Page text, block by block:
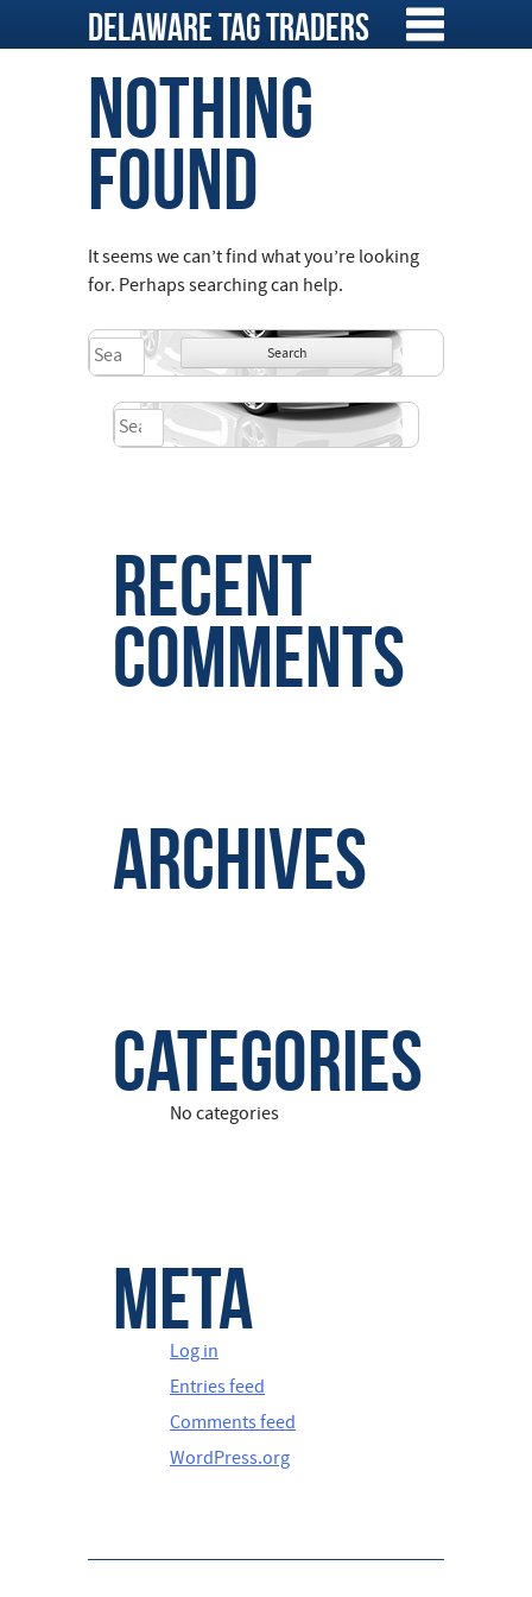
Delaware Tag Traders
Nothing
Found
It seems we can’t find what you’re looking
for. Perhaps searching can help.
Search
for:
Search
for:
Recent
Comments
Archives
Categories
No categories
Meta
Log in
Entries feed
Comments feed
WordPress.org